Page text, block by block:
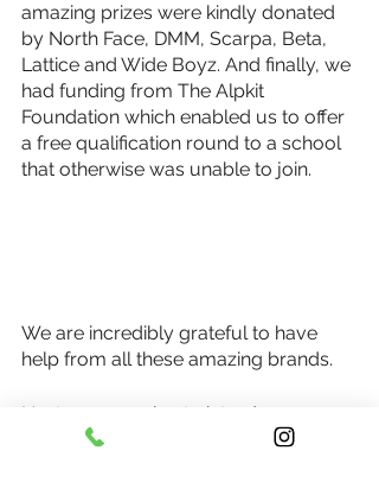
amazing prizes were kindly donated
by North Face, DMM, Scarpa, Beta,
Lattice and Wide Boyz. And finally, we
had funding from The Alpkit
Foundation which enabled us to offer
a free qualification round to a school
that otherwise was unable to join.
We are incredibly grateful to have
help from all these amazing brands.
Next year we plan to introduce an
extra final that will be for SEND